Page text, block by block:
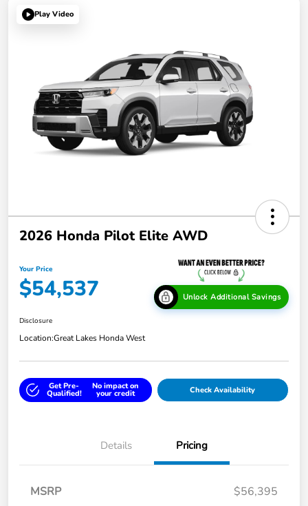
Play Video
2026 Honda Pilot Elite AWD
Your Price
$54,537 Unlock Additional Savings
Disclosure
Location:Great Lakes Honda West
Get Pre-
Qualified!
No impact on
your credit Check Availability
Details Pricing
MSRP
$56,395